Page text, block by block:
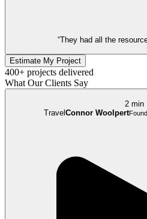
“They had all the
Estimate My Project
400+ projects delivered
What Our Clients Say
2 min
Travel Connor Woolpert